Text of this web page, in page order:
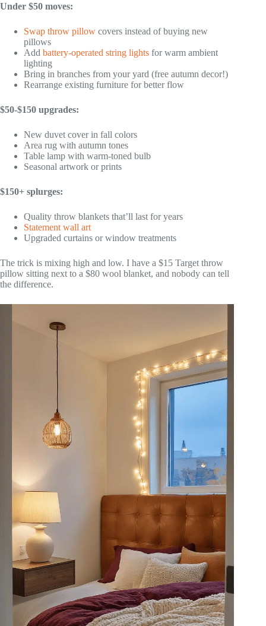
Under $50 moves:
Swap throw pillow covers instead of buying new
pillows
Add battery-operated string lights for warm ambient
lighting
Bring in branches from your yard (free autumn decor!)
Rearrange existing furniture for better flow
$50-$150 upgrades:
New duvet cover in fall colors
Area rug with autumn tones
Table lamp with warm-toned bulb
Seasonal artwork or prints
$150+ splurges:
Quality throw blankets that’ll last for years
Statement wall art
Upgraded curtains or window treatments
The trick is mixing high and low. I have a $15 Target throw
pillow sitting next to a $80 wool blanket, and nobody can tell
the difference.